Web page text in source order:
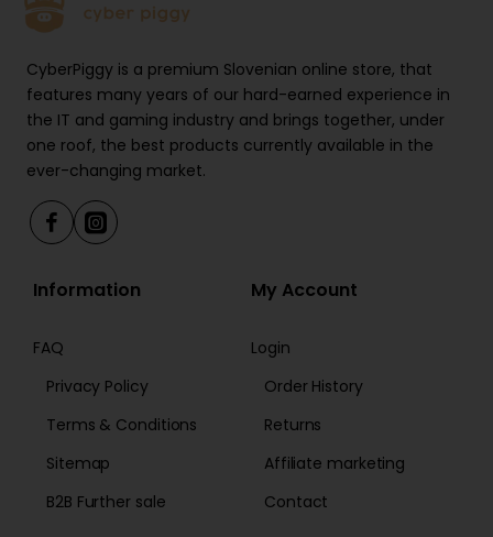
CyberPiggy is a premium Slovenian online store, that
features many years of our hard-earned experience in
the IT and gaming industry and brings together, under
one roof, the best products currently available in the
ever-changing market.
Information
FAQ
Privacy Policy
Terms & Conditions
Sitemap
B2B Further sale
My Account
Login
Order History
Returns
Affiliate marketing
Contact